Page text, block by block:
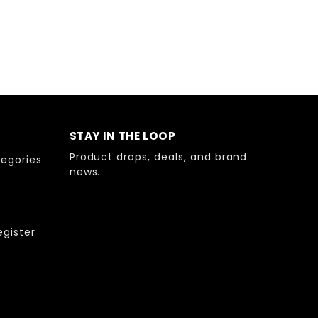
STAY IN THE LOOP
Product drops, deals, and brand
news.